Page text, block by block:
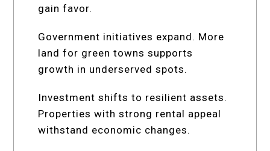
gain favor.
Government initiatives expand. More
land for green towns supports
growth in underserved spots.
Investment shifts to resilient assets.
Properties with strong rental appeal
withstand economic changes.